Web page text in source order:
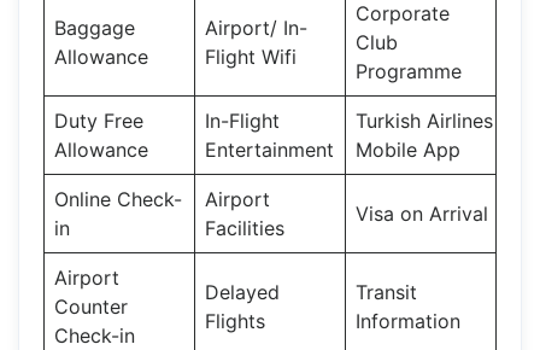
Baggage
Allowance
Airport/ In-
Flight Wifi
Corporate
Club
Programme
Duty Free
Allowance
In-Flight
Entertainment
Turkish Airlines
Mobile App
Online Check-
in
Airport
Facilities
Visa on Arrival
Airport
Counter
Check-in
Delayed
Flights
Transit
Information